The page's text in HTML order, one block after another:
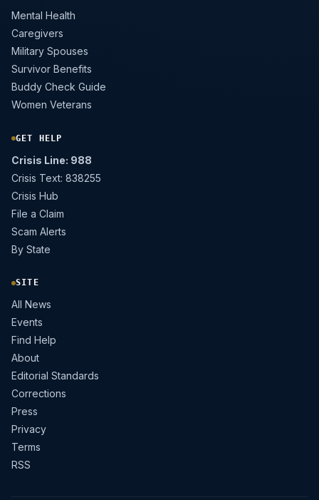
Mental Health
Caregivers
Military Spouses
Survivor Benefits
Buddy Check Guide
Women Veterans
GET HELP
Crisis Line: 988
Crisis Text: 838255
Crisis Hub
File a Claim
Scam Alerts
By State
SITE
All News
Events
Find Help
About
Editorial Standards
Corrections
Press
Privacy
Terms
RSS